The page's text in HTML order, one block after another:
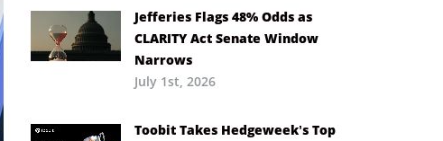
Jefferies Flags 48% Odds as
CLARITY Act Senate Window
Narrows
July 1st, 2026
Toobit Takes Hedgeweek’s Top